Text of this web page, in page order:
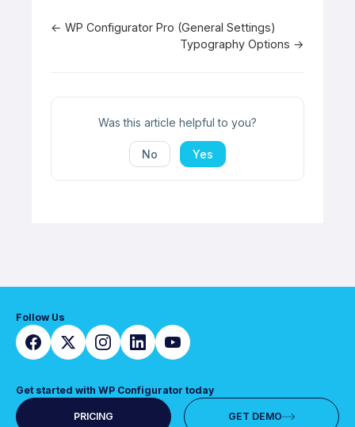
Doc
← WP Configurator Pro (General Settings)
Typography Options →
Was this article helpful to you?
No Yes
Follow Us
Get started with WP Configurator today
PRICING GET DEMO